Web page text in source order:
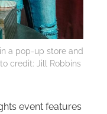
a pop-up store and
credit: Jill Robbins
event features